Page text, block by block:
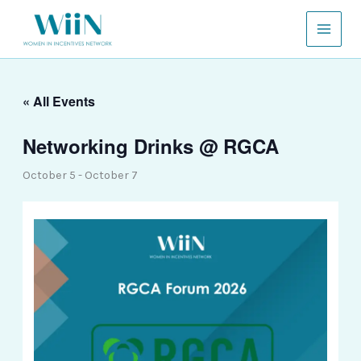
content
« All Events
Networking Drinks @ RGCA
October 5 - October 7